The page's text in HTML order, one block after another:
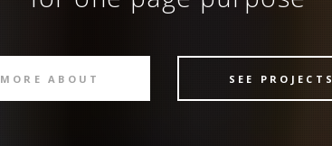
MORE ABOUT SEE PROJECTS